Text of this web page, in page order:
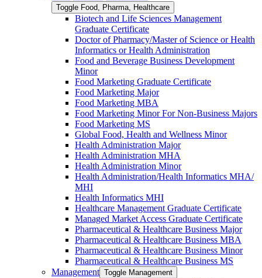
Toggle Food, Pharma, Healthcare
Biotech and Life Sciences Management
Graduate Certificate
Doctor of Pharmacy/​​Master of Science or Health
Informatics or Health Administration
Food and Beverage Business Development
Minor
Food Marketing Graduate Certificate
Food Marketing Major
Food Marketing MBA
Food Marketing Minor For Non-​Business Majors
Food Marketing MS
Global Food, Health and Wellness Minor
Health Administration Major
Health Administration MHA
Health Administration Minor
Health Administration/​Health Informatics MHA/​
MHI
Health Informatics MHI
Healthcare Management Graduate Certificate
Managed Market Access Graduate Certificate
Pharmaceutical &​ Healthcare Business Major
Pharmaceutical &​ Healthcare Business MBA
Pharmaceutical &​ Healthcare Business Minor
Pharmaceutical &​ Healthcare Business MS
Management Toggle Management